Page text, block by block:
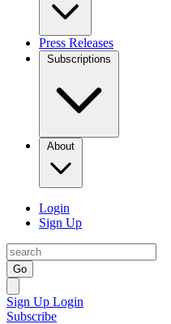
Press Releases
Subscriptions
About
Login
Sign Up
Go
Sign Up Login
Subscribe